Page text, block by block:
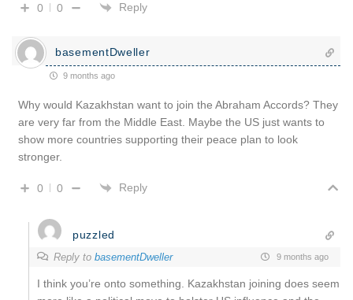
0 0 Reply
basementDweller
9 months ago
Why would Kazakhstan want to join the Abraham Accords? They
are very far from the Middle East. Maybe the US just wants to
show more countries supporting their peace plan to look
stronger.
0 0 Reply
puzzled
Reply to basementDweller 9 months ago
I think you’re onto something. Kazakhstan joining does seem